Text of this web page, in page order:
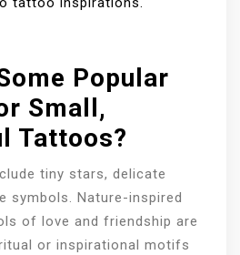
Popular
Small,
Tattoos?
tiny stars, delicate
symbols. Nature-inspired
of love and friendship are
or inspirational motifs